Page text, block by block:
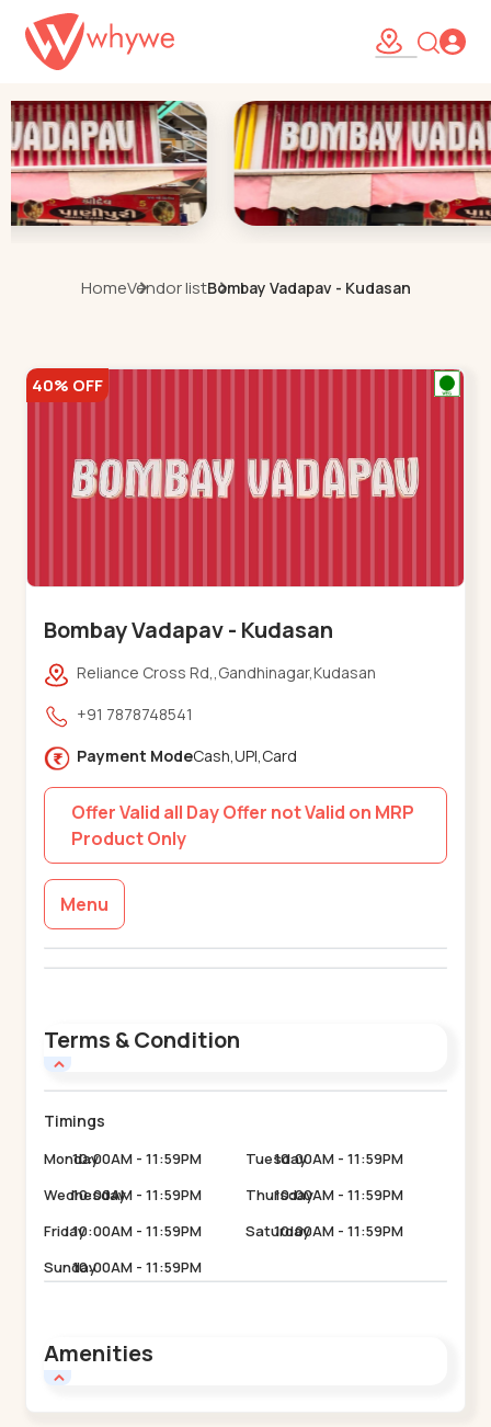
HomeVendor listBombay Vadapav - Kudasan
40% OFF
Bombay Vadapav - Kudasan
Reliance Cross Rd,,Gandhinagar,Kudasan
+91 7878748541
Payment ModeCash,UPI,Card
Offer Valid all Day Offer not Valid on MRP
Product Only
Menu
Terms & Condition
Timings
Monday10:00AM - 11:59PM Tuesday
10:00AM - 11:59PM
Wednesday
10:00AM - 11:59PM Thursday
10:00AM - 11:59PM
Friday10:00AM - 11:59PM Saturday
10:00AM - 11:59PM
Sunday10:00AM - 11:59PM
Amenities